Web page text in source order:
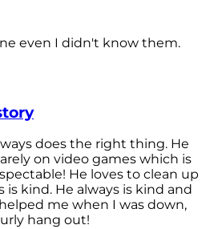
even I didn't know them.
does the right thing. He
on video games which is
He loves to clean up
is kind. He always is kind and
me when I was down,
hang out!